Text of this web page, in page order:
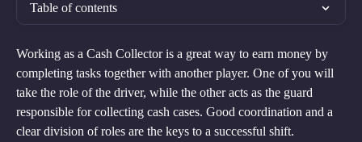
Table of contents
Working as a Cash Collector is a great way to earn money by
completing tasks together with another player. One of you will
take the role of the driver, while the other acts as the guard
responsible for collecting cash cases. Good coordination and a
clear division of roles are the keys to a successful shift.